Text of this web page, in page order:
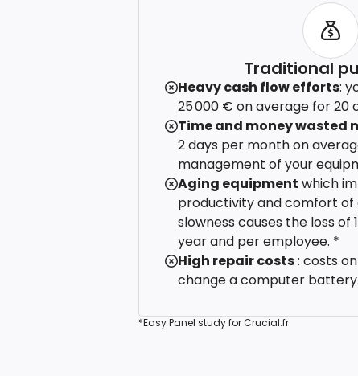
Traditional
Heavy cash flow efforts:
25 000 € on average for 20
Time and money wasted
2 days per month on
management of your
Aging equipment which
productivity and comfort of
slowness causes the loss of
year and per employee. *
High repair costs: costs
change a computer battery.
*Easy Panel study for Crucial.fr